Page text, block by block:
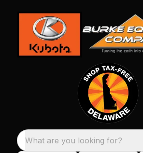
What are you looking for?